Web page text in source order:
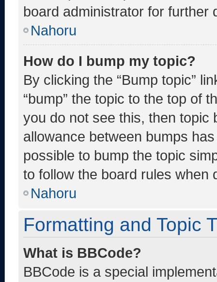
board administrator for further
Nahoru
How do I bump my topic?
By clicking the “Bump topic”
“bump” the topic to the top of
you do not see this, then topic
allowance between bumps
possible to bump the topic
to follow the board rules when
Nahoru
Formatting and Topic
What is BBCode?
BBCode is a special